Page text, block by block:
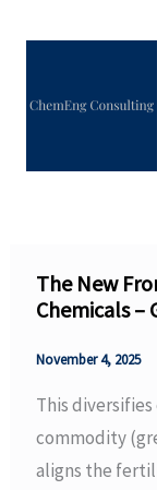
The New
Chemicals –
November 4, 2025
This
commodity
aligns the